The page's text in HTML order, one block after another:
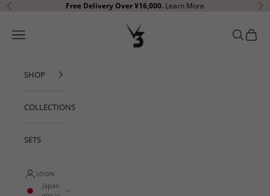
Skip to content
Previous Free DeliveryOver ¥16,000. Learn More
V3 Apparel
Open navigation menu OpenOpen
SHOP
COLLECTIONS
SETS
LOGIN
Japan